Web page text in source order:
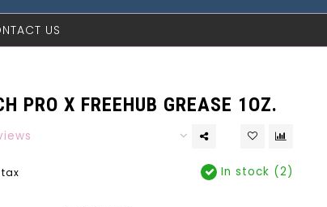
US
PRO X FREEHUB GREASE 1OZ.
tax In stock (2)